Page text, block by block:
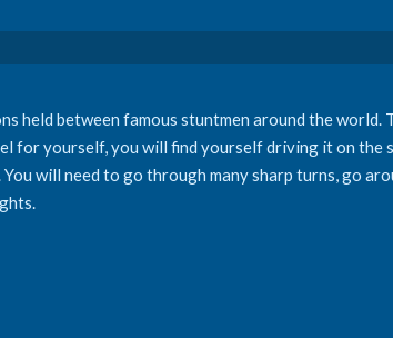
held between famous stuntmen around the world.
for yourself, you will find yourself driving it on the
will need to go through many sharp turns, go